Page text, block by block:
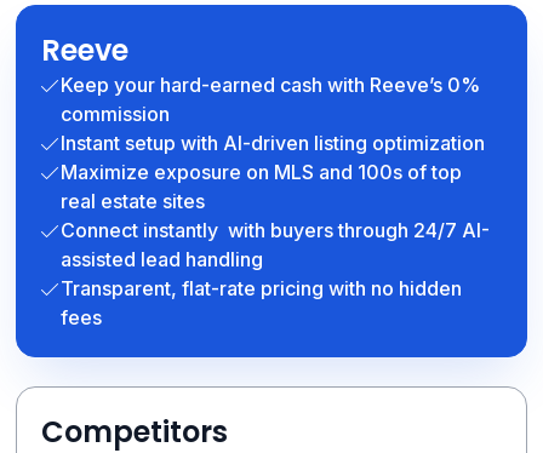
Reeve
Keep your hard-earned cash with Reeve’s 0%
commission
Instant setup with AI-driven listing optimization
Maximize exposure on MLS and 100s of top
real estate sites
Connect instantly with buyers through 24/7 AI-
assisted lead handling
Transparent, flat-rate pricing with no hidden
fees
Competitors